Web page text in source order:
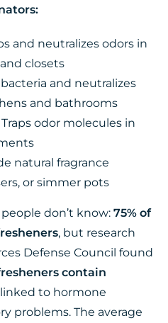
and neutralizes odors in
closets
bacteria and neutralizes
and bathrooms
Traps odor molecules in
natural fragrance
or simmer pots
don’t know: 75% of
, but research
Defense Council found
contain
to hormone
problems. The average